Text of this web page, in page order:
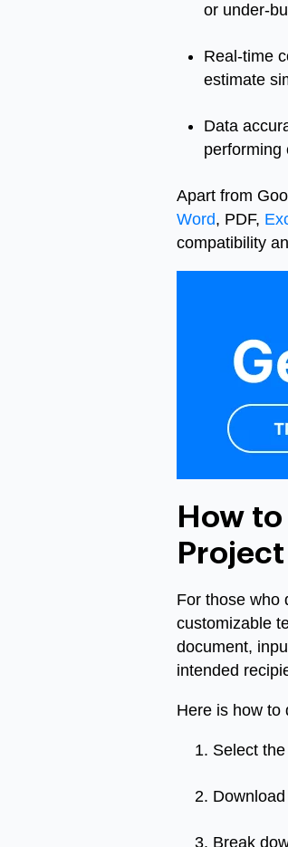
or under-
Real-time
estimate
Data
performing
Apart from
Word, PDF,
compatibility
How
For those who
customizable
document,
intended
Here is how to
Select
Break